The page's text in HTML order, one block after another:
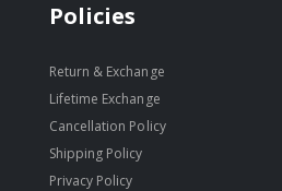
Policies
Return & Exchange
Lifetime Exchange
Cancellation Policy
Shipping Policy
Privacy Policy